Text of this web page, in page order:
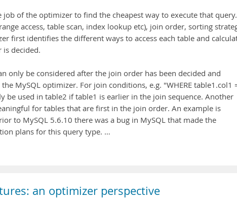
job of the optimizer to find the cheapest way to execute that query.
access, table scan, index lookup etc), join order, sorting
first identifies the different ways to access each table and
decided.
only be considered after the join order has been decided and
MySQL optimizer. For join conditions, e.g. "WHERE table1.col1
be used in table2 if table1 is earlier in the join sequence. Another
for tables that are first in the join order. An example is
to MySQL 5.6.10 there was a bug in MySQL that made the
plans for this query type. …
an optimizer perspective